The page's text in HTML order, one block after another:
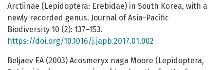
Arctiinae (Lepidoptera: Erebidae) in South Korea, with a
newly recorded genus. Journal of Asia-Pacific
Biodiversity 10 (2): 137–153.
https://doi.org/10.1016/j.japb.2017.01.002
Beljaev EA (2003) Acosmeryx naga Moore (Lepidoptera,